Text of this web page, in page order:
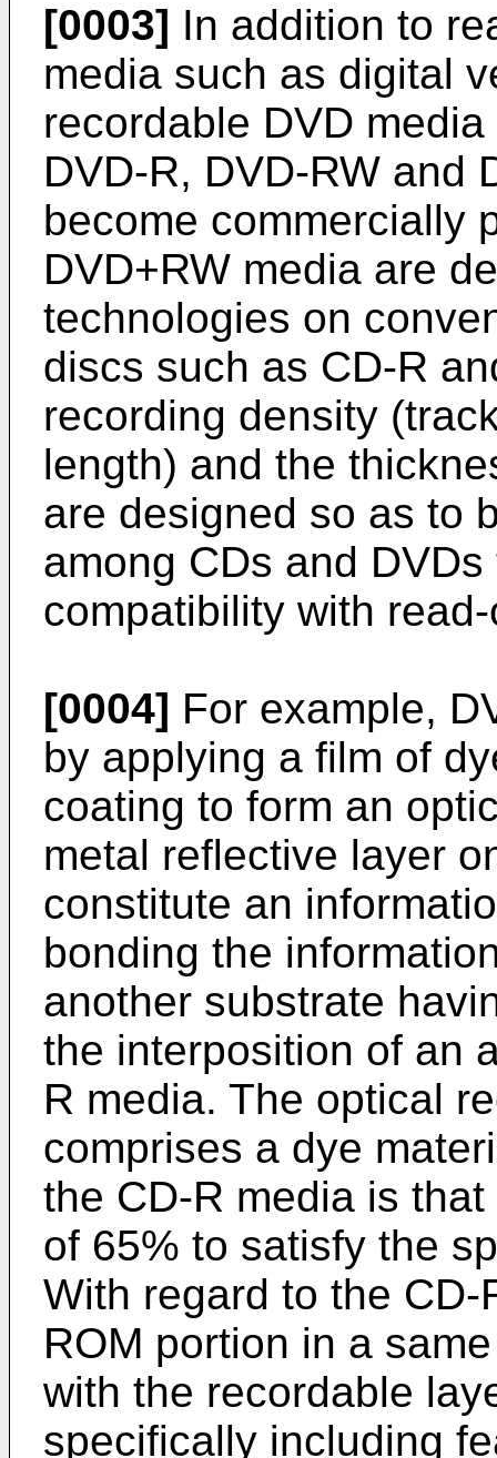
[0003] In addition to
media such as digital
recordable DVD
DVD-R, DVD-RW and
become commercially
DVD+RW media are
technologies on
discs such as CD-R
recording density
length) and the
are designed so as to
among CDs and
compatibility with
[0004] For example,
by applying a film of
coating to form an
metal reflective layer
constitute an
bonding the
another substrate
the interposition of an
R media. The optical
comprises a dye
the CD-R media is
of 65% to satisfy the
With regard to the
ROM portion in a
with the recordable
specifically including